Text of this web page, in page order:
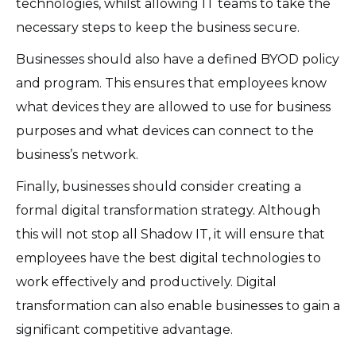
technologies, whilst allowing IT teams to take the
necessary steps to keep the business secure.
Businesses should also have a defined BYOD policy
and program. This ensures that employees know
what devices they are allowed to use for business
purposes and what devices can connect to the
business’s network.
Finally, businesses should consider creating a
formal digital transformation strategy. Although
this will not stop all Shadow IT, it will ensure that
employees have the best digital technologies to
work effectively and productively. Digital
transformation can also enable businesses to gain a
significant competitive advantage.